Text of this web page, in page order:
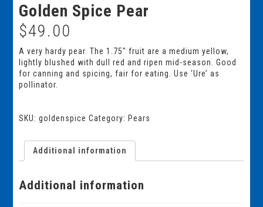
Golden Spice Pear
$49.00
A very hardy pear. The 1.75″ fruit are a medium yellow,
lightly blushed with dull red and ripen mid-season. Good
for canning and spicing, fair for eating. Use ‘Ure’ as
pollinator.
SKU:goldenspice Category: Pears
Additional information
Additional information